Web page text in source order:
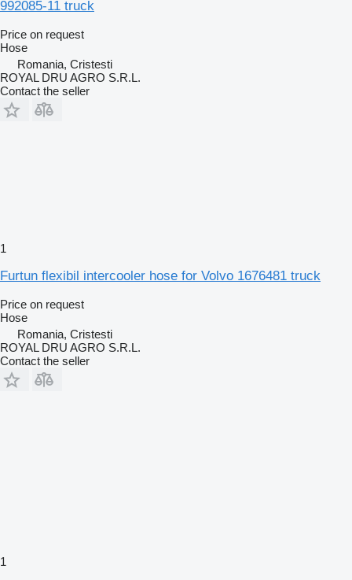
992085-11 truck
Price on request
Hose
Romania, Cristesti
ROYAL DRU AGRO S.R.L.
Contact the seller
1
Furtun flexibil intercooler hose for Volvo 1676481 truck
Price on request
Hose
Romania, Cristesti
ROYAL DRU AGRO S.R.L.
Contact the seller
1